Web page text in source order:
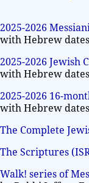
2025-2026
with Hebrew
2025-2026 Jewish
with Hebrew
2025-2026 16-
with Hebrew
The Complete
The Scriptures
Walk! series of